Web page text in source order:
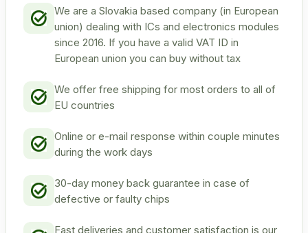
We are a Slovakia based company (in European
union) dealing with ICs and electronics modules
since 2016. If you have a valid VAT ID in
European union you can buy without tax
We offer free shipping for most orders to all of
EU countries
Online or e-mail response within couple minutes
during the work days
30-day money back guarantee in case of
defective or faulty chips
Fast deliveries and customer satisfaction is our